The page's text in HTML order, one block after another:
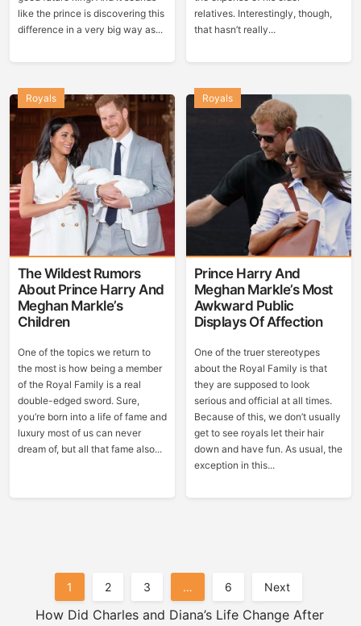
like the prince is discovering this
difference in a very big way as...
relatives. Interestingly, though,
that hasn’t really...
The Wildest Rumors
About Prince Harry And
Meghan Markle’s
Children
Royals
One of the topics we return to
the most is how being a member
of the Royal Family is a real
double-edged sword. Sure,
you’re born into a life of fame and
luxury most of us can never
dream of, but all that fame also...
Prince Harry And
Meghan Markle’s Most
Awkward Public
Displays Of Affection
Royals
One of the truer stereotypes
about the Royal Family is that
they are supposed to look
serious and official at all times.
Because of this, we don’t usually
get to see royals let their hair
down and have fun. As usual, the
exception in this...
Posts
Pagination
1 2 3 … 6 Next
How Did Charles and Diana’s Life Change After